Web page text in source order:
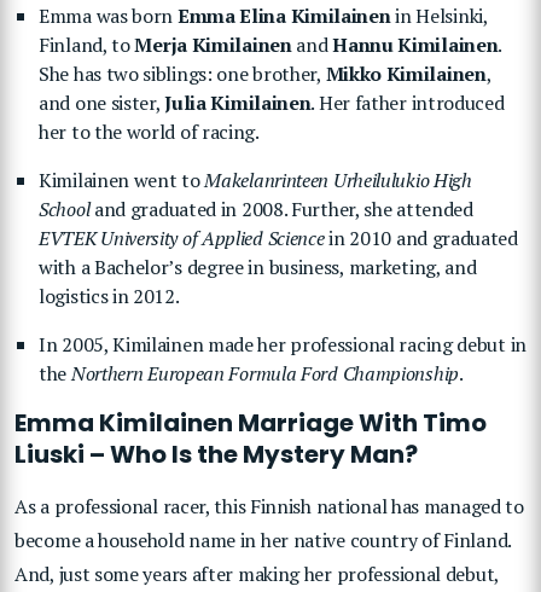
Emma was bornEmma Elina Kimilainenin Helsinki,
Finland, toMerja KimilainenandHannu Kimilainen.
She has two siblings: one brother, Mikko Kimilainen,
and one sister,Julia Kimilainen. Her father introduced
her to the world of racing.
Kimilainen went toMakelanrinteen Urheilulukio High
Schooland graduated in 2008. Further, she attended
EVTEK University of Applied Sciencein 2010 and graduated
with a Bachelor’s degree in business, marketing, and
logistics in 2012.
In 2005, Kimilainen made her professional racing debut in
theNorthern European Formula Ford Championship.
Emma Kimilainen Marriage With Timo
Liuski – Who Is the Mystery Man?
As a professional racer, this Finnish national has managed to
become a household name in her native country of Finland.
And, just some years after making her professional debut,